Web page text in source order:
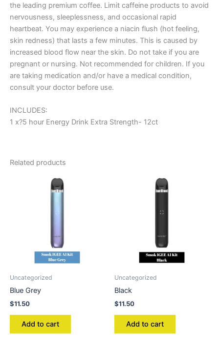
the leading premium coffee. Limit caffeine products to avoid
nervousness, sleeplessness, and occasional rapid
heartbeat. You may experience a niacin flush (hot feeling,
skin redness) that lasts a few minutes. This is caused by
increased blood flow near the skin. Do not take if you are
pregnant or nursing. Not recommended for children. If you
are taking medication and/or have a medical condition,
consult your doctor before use.
INCLUDES:
1 x?5 hour Energy Drink Extra Strength- 12ct
Related products
Uncategorized
Blue Grey
$11.50
Add to cart
Uncategorized
Black
$11.50
Add to cart